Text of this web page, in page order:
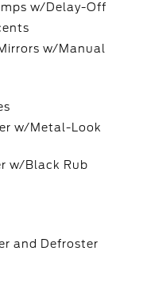
w/Delay-Off
w/Manual
w/Metal-Look
w/Black Rub
and Defroster